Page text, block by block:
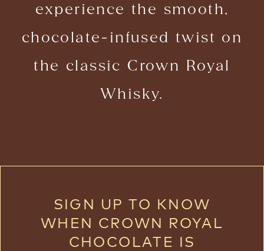
experience the smooth,
chocolate-infused twist on
the classic Crown Royal
Whisky.
SIGN UP TO KNOW
WHEN CROWN ROYAL
CHOCOLATE IS